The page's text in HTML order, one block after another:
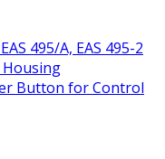
495/A, EAS 495-2
Housing
Button for Control